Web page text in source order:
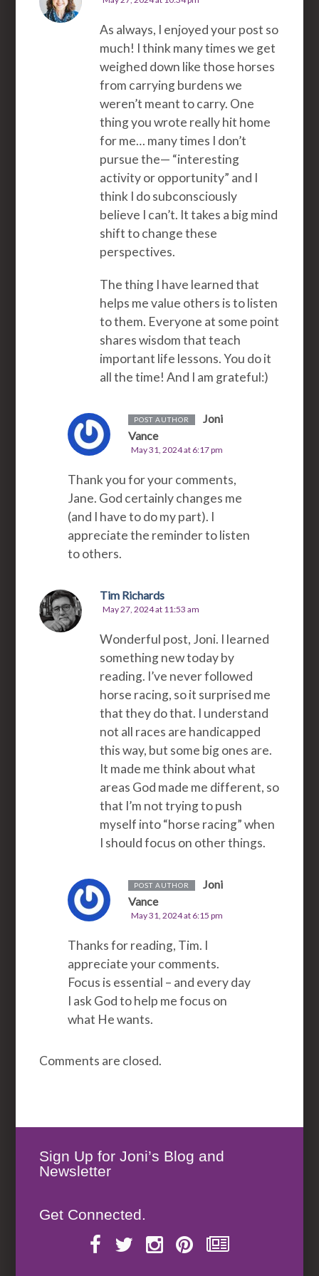
As always, I enjoyed your post so
much! I think many times we get
weighed down like those horses
from carrying burdens we
weren’t meant to carry. One
thing you wrote really hit home
for me… many times I don’t
pursue the— “interesting
activity or opportunity” and I
think I do subconsciously
believe I can’t. It takes a big mind
shift to change these
perspectives.
The thing I have learned that
helps me value others is to listen
to them. Everyone at some point
shares wisdom that teach
important life lessons. You do it
all the time! And I am grateful:)
POST AUTHOR
Joni
Vance
May 31, 2024 at 6:17 pm
Thank you for your comments,
Jane. God certainly changes me
(and I have to do my part). I
appreciate the reminder to listen
to others.
Tim Richards
May 27, 2024 at 11:53 am
Wonderful post, Joni. I learned
something new today by
reading. I’ve never followed
horse racing, so it surprised me
that they do that. I understand
not all races are handicapped
this way, but some big ones are.
It made me think about what
areas God made me different, so
that I’m not trying to push
myself into “horse racing” when
I should focus on other things.
POST AUTHOR
Joni
Vance
May 31, 2024 at 6:15 pm
Thanks for reading, Tim. I
appreciate your comments.
Focus is essential – and every day
I ask God to help me focus on
what He wants.
Comments are closed.
Sign Up for Joni’s Blog and
Newsletter
Get Connected.